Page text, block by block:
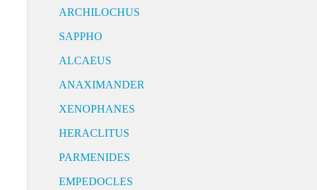
ARCHILOCHUS
SAPPHO
ALCAEUS
ANAXIMANDER
XENOPHANES
HERACLITUS
PARMENIDES
EMPEDOCLES